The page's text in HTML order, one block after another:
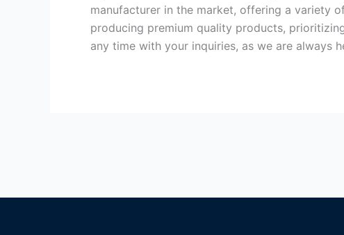
manufacturer in the market, offering a variety
producing premium quality products,
any time with your inquiries, as we are always